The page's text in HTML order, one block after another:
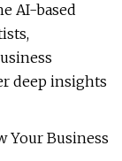
AI-based
deep insights
Your Business